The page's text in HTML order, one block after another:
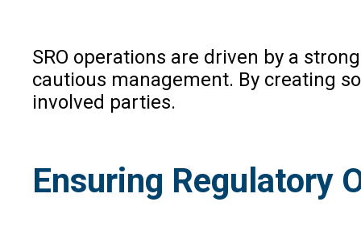
SRO operations are driven by a
cautious management. By creating
involved parties.
Ensuring Regulatory